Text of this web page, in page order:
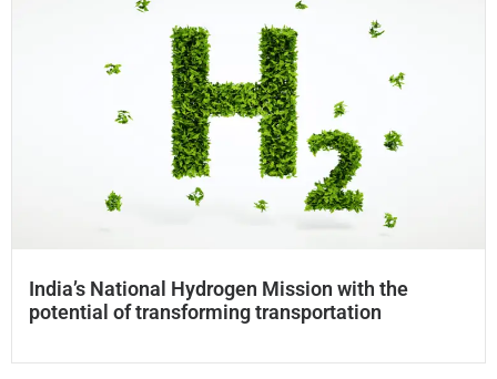
India’s National Hydrogen Mission with the
potential of transforming transportation